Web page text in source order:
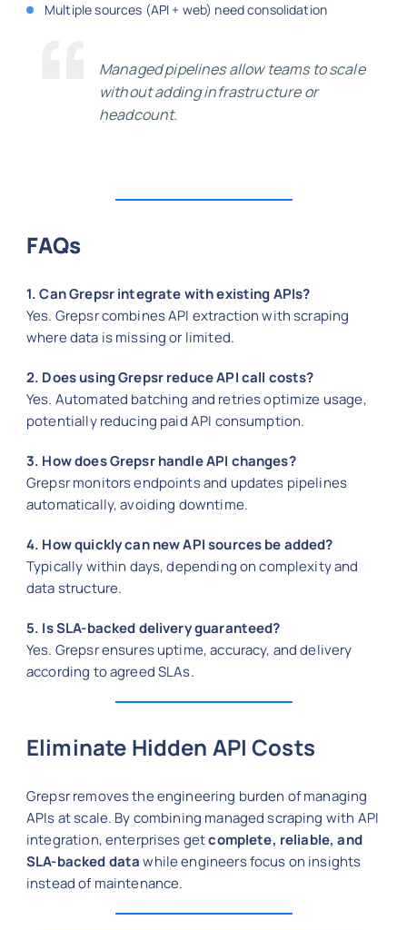
Multiple sources (API + web) need consolidation
Managed pipelines allow teams to scale
without adding infrastructure or
headcount.
FAQs
1. Can Grepsr integrate with existing APIs?
Yes. Grepsr combines API extraction with scraping
where data is missing or limited.
2. Does using Grepsr reduce API call costs?
Yes. Automated batching and retries optimize usage,
potentially reducing paid API consumption.
3. How does Grepsr handle API changes?
Grepsr monitors endpoints and updates pipelines
automatically, avoiding downtime.
4. How quickly can new API sources be added?
Typically within days, depending on complexity and
data structure.
5. Is SLA-backed delivery guaranteed?
Yes. Grepsr ensures uptime, accuracy, and delivery
according to agreed SLAs.
Eliminate Hidden API Costs
Grepsr removes the engineering burden of managing
APIs at scale. By combining managed scraping with API
integration, enterprises getcomplete, reliable, and
SLA-backed datawhile engineers focus on insights
instead of maintenance.